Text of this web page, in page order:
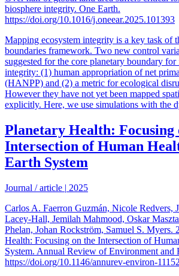
biosphere integrity. One Earth.
https://doi.org/10.1016/j.oneear.2025.101393
Mapping ecosystem integrity is a key task of
boundaries framework. Two new control
suggested for the core planetary boundary
integrity: (1) human appropriation of net
(HANPP) and (2) a metric for ecological
However they have not yet been mapped
explicitly. Here, we use simulations with the
Planetary Health: Focusing
Intersection of Human
Earth System
Journal / article | 2025
Carlos A. Faerron Guzmán, Nicole Redvers,
Lacey-Hall, Jemilah Mahmood, Oskar
Phelan, Johan Rockström, Samuel S. Myers.
Health: Focusing on the Intersection of
System. Annual Review of Environment and
https://doi.org/10.1146/annurev-environ-